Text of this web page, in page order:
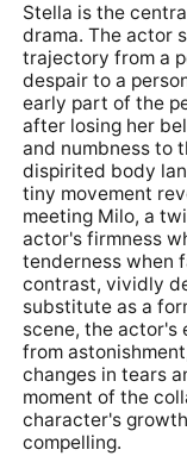
Stella is the
drama. The actor
trajectory from a
despair to a
early part of the
after losing her
and numbness to
dispirited body
tiny movement
meeting Milo, a
actor's firmness
tenderness when
contrast, vividly
substitute as a
scene, the actor's
from
changes in tears
moment of the
character's
compelling.